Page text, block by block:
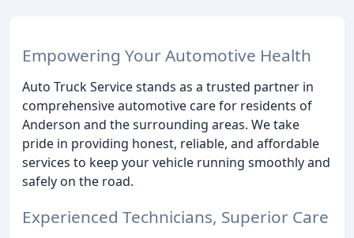
Empowering Your Automotive Health
Auto Truck Service stands as a trusted partner in
comprehensive automotive care for residents of
Anderson and the surrounding areas. We take
pride in providing honest, reliable, and affordable
services to keep your vehicle running smoothly and
safely on the road.
Experienced Technicians, Superior Care